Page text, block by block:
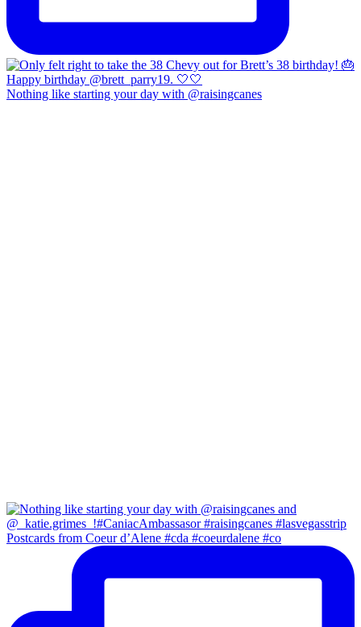
Nothing like starting your day with @raisingcanes
Postcards from Coeur d’Alene #cda #coeurdalene #co